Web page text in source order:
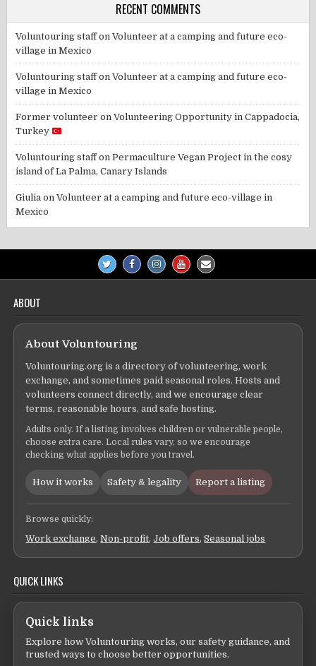
RECENT COMMENTS
Voluntouring staffonVolunteer at a camping and future eco-
village in Mexico
Voluntouring staffonVolunteer at a camping and future eco-
village in Mexico
Former volunteer onVolunteering Opportunity in Cappadocia,
Turkey
Voluntouring staffonPermaculture Vegan Project in the cosy
island of La Palma, Canary Islands
Giulia onVolunteer at a camping and future eco-village in
Mexico
ABOUT
About Voluntouring
Voluntouring.org is a directory of volunteering, work
exchange, and sometimes paid seasonal roles. Hosts and
volunteers connect directly, and we encourage clear
terms, reasonable hours, and safe hosting.
Adults only. If a listing involves children or vulnerable people,
choose extra care. Local rules vary, so we encourage
checking what applies before you travel.
How it works Safety & legality Report a listing
Browse quickly:
Work exchange,Non-profit,Job offers,Seasonal jobs
QUICK LINKS
Quick links
Explore how Voluntouring works, our safety guidance, and
trusted ways to choose better opportunities.